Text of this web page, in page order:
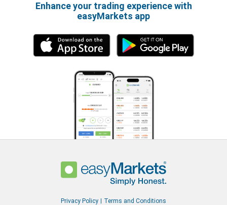
Enhance your trading experience with
easyMarkets app
Privacy Policy Terms and Conditions